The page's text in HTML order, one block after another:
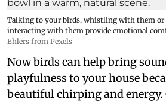
Talking to your birds, whistling with them
interacting with them provide emotional
Ehlers from Pexels
Now birds can help bring
playfulness to your house
beautiful chirping and